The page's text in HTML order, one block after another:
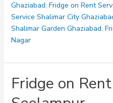
Ghaziabad, Fridge on Rent
Service Shalimar City
Shalimar Garden Ghaziabad,
Nagar
Fridge on